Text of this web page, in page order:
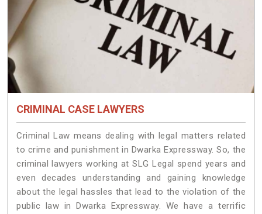
CRIMINAL CASE LAWYERS
Criminal Law means dealing with legal matters related
to crime and punishment in Dwarka Expressway. So, the
criminal lawyers working at SLG Legal spend years and
even decades understanding and gaining knowledge
about the legal hassles that lead to the violation of the
public law in Dwarka Expressway. We have a terrific